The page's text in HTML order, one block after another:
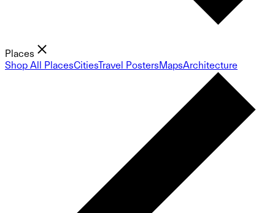
Places
Shop All PlacesCitiesTravel PostersMapsArchitecture